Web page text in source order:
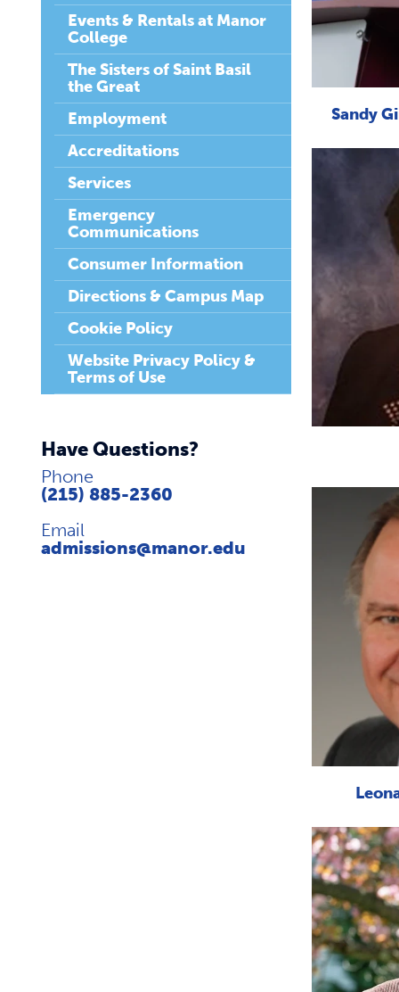
Events & Rentals at Manor
College
The Sisters of Saint Basil
the Great
Employment
Accreditations
Services
Emergency
Communications
Consumer Information
Directions & Campus Map
Cookie Policy
Website Privacy Policy &
Terms of Use
Sandy
Have Questions?
Phone
(215) 885-2360
Email
admissions@manor.edu